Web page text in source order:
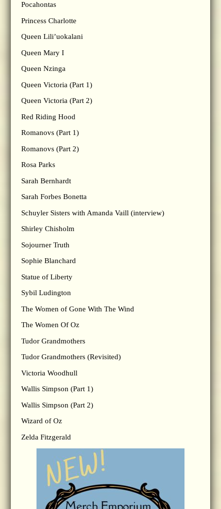
Pocahontas
Princess Charlotte
Queen Lili’uokalani
Queen Mary I
Queen Nzinga
Queen Victoria (Part 1)
Queen Victoria (Part 2)
Red Riding Hood
Romanovs (Part 1)
Romanovs (Part 2)
Rosa Parks
Sarah Bernhardt
Sarah Forbes Bonetta
Schuyler Sisters with Amanda Vaill (interview)
Shirley Chisholm
Sojourner Truth
Sophie Blanchard
Statue of Liberty
Sybil Ludington
The Women of Gone With The Wind
The Women Of Oz
Tudor Grandmothers
Tudor Grandmothers (Revisited)
Victoria Woodhull
Wallis Simpson (Part 1)
Wallis Simpson (Part 2)
Wizard of Oz
Zelda Fitzgerald